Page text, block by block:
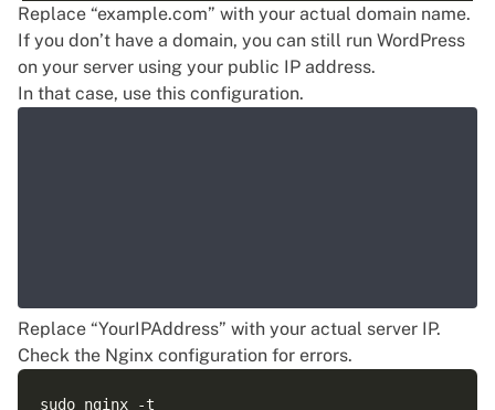
   location ~ \.php$ {
       include snippets/fastcgi-php.conf;
       fastcgi_pass unix:/run/php/php8.3-fpm.sock;
fastcgi_param SCRIPT_FILENAME
Replace “example.com” with your actual domain name.
If you don’t have a domain, you can still run WordPress
on your server using your public IP address.
In that case, use this configuration.
Replace “YourIPAddress” with your actual server IP.
Check the Nginx configuration for errors.